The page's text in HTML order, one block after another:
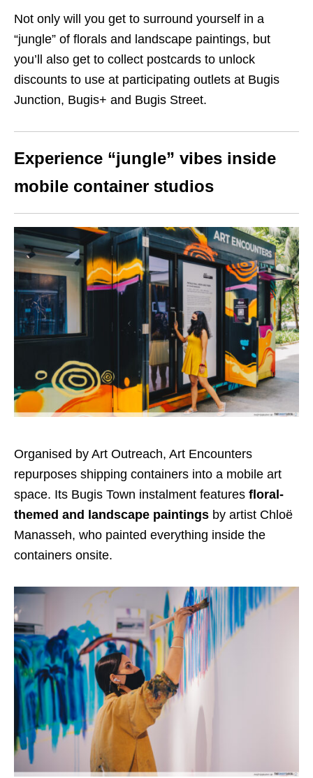
Not only will you get to surround yourself in a
“jungle” of florals and landscape paintings, but
you’ll also get to collect postcards to unlock
discounts to use at participating outlets at Bugis
Junction, Bugis+ and Bugis Street.
Experience “jungle” vibes inside
mobile container studios
Organised by Art Outreach, Art Encounters
repurposes shipping containers into a mobile art
space. Its Bugis Town instalment features floral-
themed and landscape paintings by artist Chloë
Manasseh, who painted everything inside the
containers onsite.